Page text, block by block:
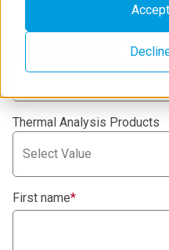
Accept
Thermal Analysis Products
Select Value
First name*